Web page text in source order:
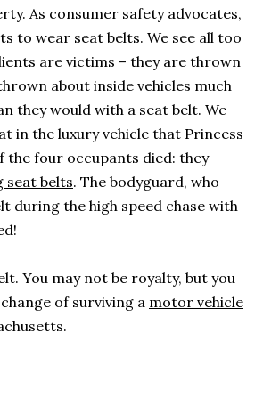
As consumer safety advocates,
to wear seat belts. We see all too
are victims – they are thrown
about inside vehicles much
they would with a seat belt. We
in the luxury vehicle that Princess
the four occupants died: they
seat belts. The bodyguard, who
during the high speed chase with
You may not be royalty, but you
of surviving a motor vehicle